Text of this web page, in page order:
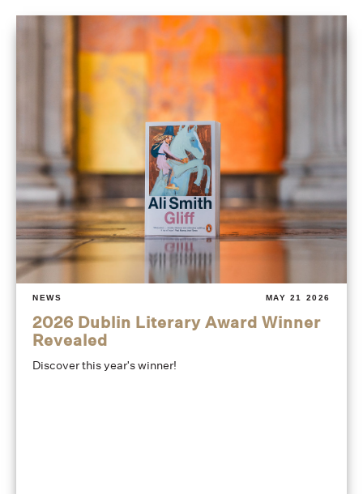
NEWS MAY 21 2026
2026 Dublin Literary Award Winner
Revealed
Discover this year's winner!